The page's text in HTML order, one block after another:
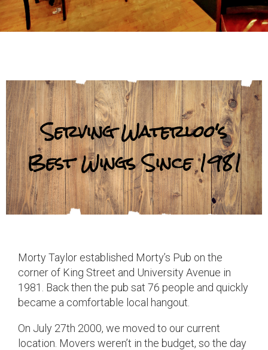
Serving Waterloo's
Best Wings Since 1981
Morty Taylor established Morty’s Pub on the
corner of King Street and University Avenue in
1981. Back then the pub sat 76 people and quickly
became a comfortable local hangout.
On July 27th 2000, we moved to our current
location. Movers weren’t in the budget, so the day